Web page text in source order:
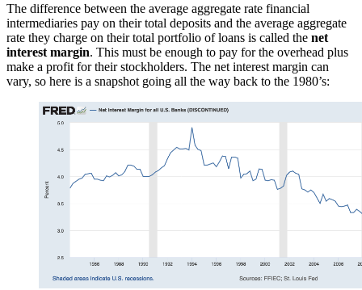
The difference between the average aggregate rate financial
intermediaries pay on their total deposits and the average aggregate
rate they charge on their total portfolio of loans is called the net
interest margin. This must be enough to pay for the overhead plus
make a profit for their stockholders. The net interest margin can
vary, so here is a snapshot going all the way back to the 1980’s: